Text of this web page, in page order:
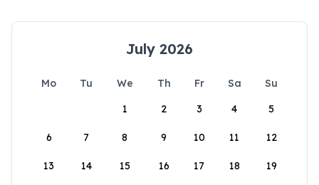
July 2026
Mo Tu We Th Fr Sa
Su
1
2 3 4 5
6 7 8 9 10 11 12
13 14 15 16 17 18 19